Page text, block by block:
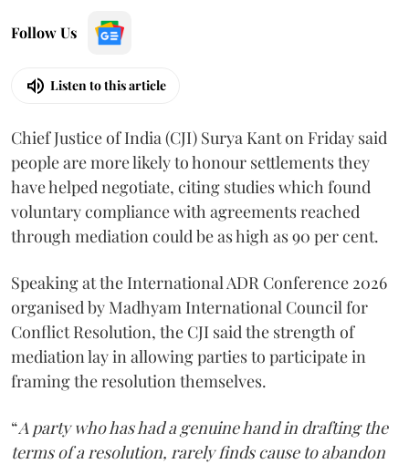
Follow Us
Listen to this article
Chief Justice of India (CJI) Surya Kant on Friday said
people are more likely to honour settlements they
have helped negotiate, citing studies which found
voluntary compliance with agreements reached
through mediation could be as high as 90 per cent.
Speaking at the International ADR Conference 2026
organised by Madhyam International Council for
Conflict Resolution, the CJI said the strength of
mediation lay in allowing parties to participate in
framing the resolution themselves.
“A party who has had a genuine hand in drafting the
terms of a resolution, rarely finds cause to abandon